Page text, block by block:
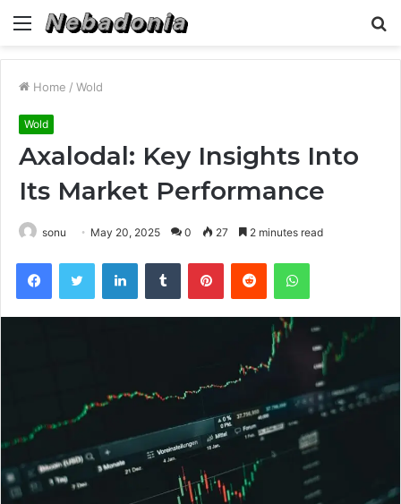
Menu
Home / Wold
Wold
Axalodal: Key Insights Into
Its Market Performance
sonu May 20, 2025 0 27 2 minutes read
FacebookTwitter LinkedInTumblr PinterestReddit WhatsApp